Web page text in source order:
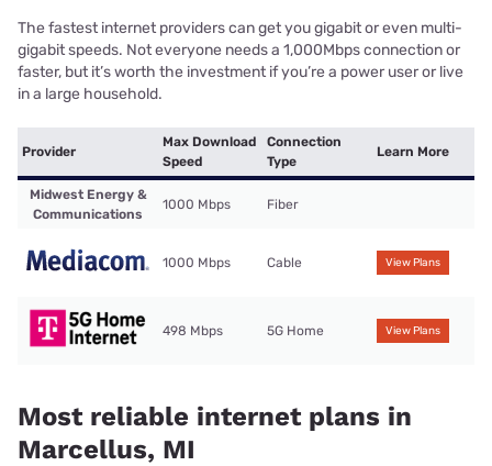
The fastest internet providers can get you gigabit or even multi-
gigabit speeds. Not everyone needs a 1,000Mbps connection or
faster, but it’s worth the investment if you’re a power user or live
in a large household.
Provider
Max Download
Speed
Connection
Type
Learn More
Midwest Energy &
Communications
1000 Mbps Fiber
1000 Mbps Cable View Plans
498 Mbps 5G Home View Plans
Most reliable internet plans in
Marcellus, MI